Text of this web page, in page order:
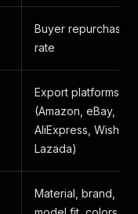
Buyer repurchase
rate
Export platforms
(Amazon, eBay,
AliExpress, Wish,
Lazada)
Material, brand,